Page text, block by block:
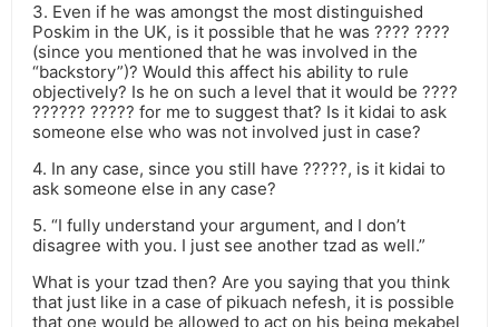
3. Even if he was amongst the most distinguished
Poskim in the UK, is it possible that he was ???? ????
(since you mentioned that he was involved in the
“backstory”)? Would this affect his ability to rule
objectively? Is he on such a level that it would be ????
?????? ????? for me to suggest that? Is it kidai to ask
someone else who was not involved just in case?
4. In any case, since you still have ?????, is it kidai to
ask someone else in any case?
5. “I fully understand your argument, and I don’t
disagree with you. I just see another tzad as well.”
What is your tzad then? Are you saying that you think
that just like in a case of pikuach nefesh, it is possible
that one would be allowed to act on his being mekabel